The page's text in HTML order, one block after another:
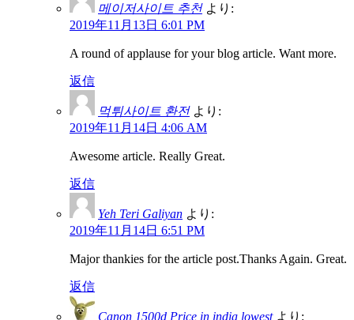
메이저사이트 추천 より:
2019年11月13日 6:01 PM
A round of applause for your blog article. Want more.
返信
먹튀사이트 환전 より:
2019年11月14日 4:06 AM
Awesome article. Really Great.
返信
Yeh Teri Galiyan より:
2019年11月14日 6:51 PM
Major thankies for the article post.Thanks Again. Great.
返信
Canon 1500d Price in india lowest より: